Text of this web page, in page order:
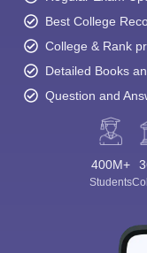
Best College
College & Rank
Detailed Books
Question and
400M+
Students